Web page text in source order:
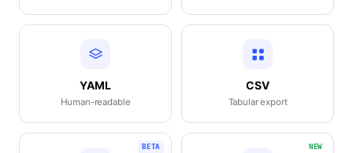
YAML
Human-readable
CSV
Tabular export
BETA NEW